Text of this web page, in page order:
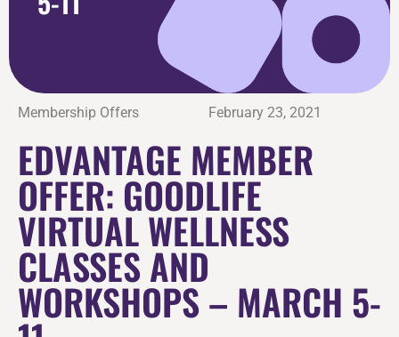
Membership Offers February 23, 2021
EDVANTAGE MEMBER
OFFER: GOODLIFE
VIRTUAL WELLNESS
CLASSES AND
WORKSHOPS – MARCH 5-